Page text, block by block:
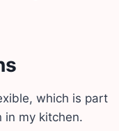
which is part
in my kitchen.